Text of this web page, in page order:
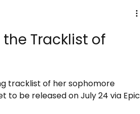
Tracklist of
tracklist of her sophomore
to be released on July 24 via Epic